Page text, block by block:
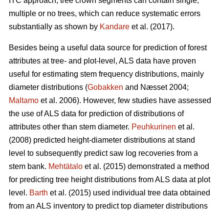
multiple or no trees, which can reduce systematic errors
substantially as shown by Kandare et al. (2017).
Besides being a useful data source for prediction of forest
attributes at tree- and plot-level, ALS data have proven
useful for estimating stem frequency distributions, mainly
diameter distributions (Gobakken and Næsset 2004;
Maltamo et al. 2006). However, few studies have assessed
the use of ALS data for prediction of distributions of
attributes other than stem diameter. Peuhkurinen et al.
(2008) predicted height-diameter distributions at stand
level to subsequently predict saw log recoveries from a
stem bank. Mehtätalo et al. (2015) demonstrated a method
for predicting tree height distributions from ALS data at plot
level. Barth et al. (2015) used individual tree data obtained
from an ALS inventory to predict top diameter distributions